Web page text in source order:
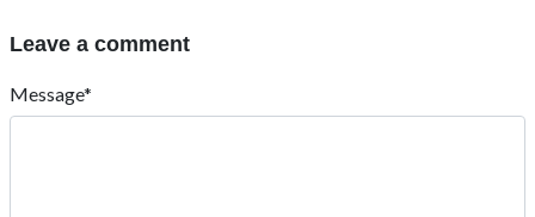
Leave a comment
Message*